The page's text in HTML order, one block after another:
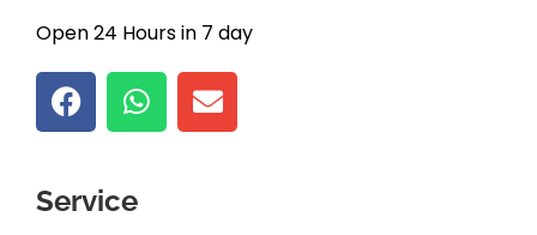
Open 24 Hours in 7 day
Service